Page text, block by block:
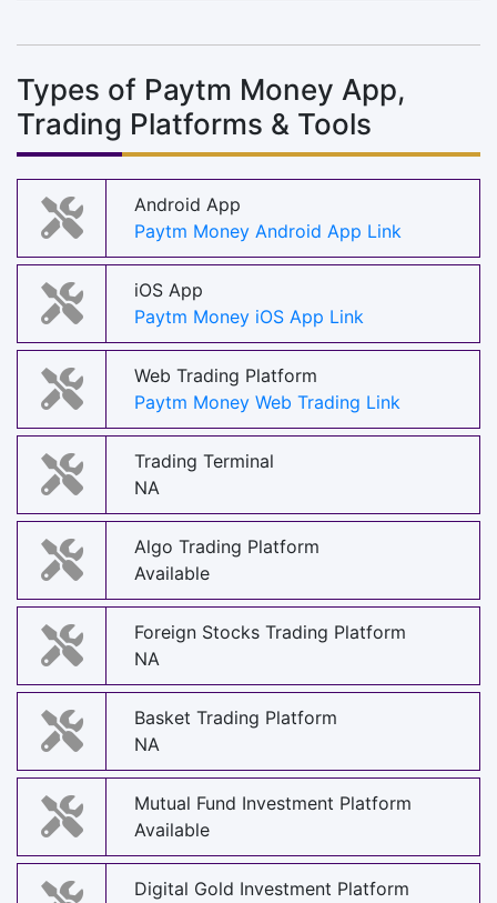
Types of Paytm Money App,
Trading Platforms & Tools
Android App
Paytm Money Android App Link
iOS App
Paytm Money iOS App Link
Web Trading Platform
Paytm Money Web Trading Link
Trading Terminal
NA
Algo Trading Platform
Available
Foreign Stocks Trading Platform
NA
Basket Trading Platform
NA
Mutual Fund Investment Platform
Available
Digital Gold Investment Platform